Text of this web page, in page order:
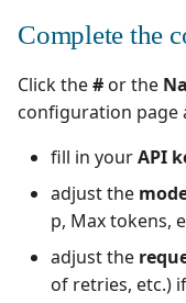
Complete the
Click the# or the
configuration page
fill in yourAPI
adjust the
p, Max tokens,
adjust the
of retries, etc.)